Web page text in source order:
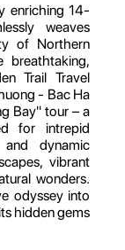
enriching 14-
weaves
of Northern
breathtaking,
Trail Travel
- Bac Ha
Bay" tour – a
for intrepid
dynamic
vibrant
wonders.
odyssey into
hidden gems